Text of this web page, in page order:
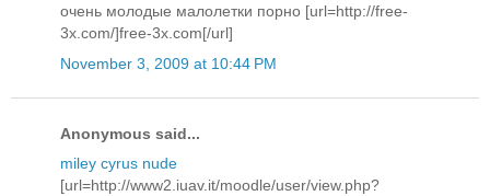
очень молодые малолетки порно [url=http://free-
3x.com/]free-3x.com[/url]
November 3, 2009 at 10:44 PM
Anonymous said...
miley cyrus nude
[url=http://www2.iuav.it/moodle/user/view.php?